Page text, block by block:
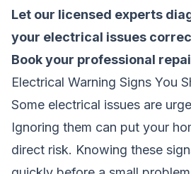
Let our licensed experts
your electrical issues
Book your professional
Electrical Warning Signs You
Some electrical issues are
Ignoring them can put your
direct risk. Knowing these